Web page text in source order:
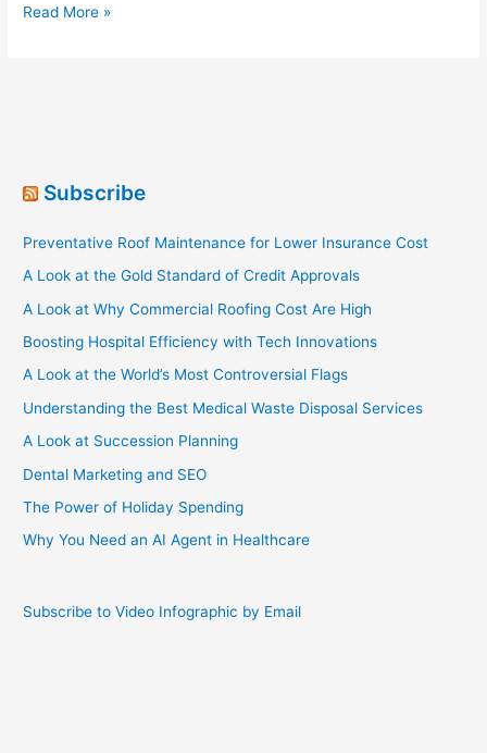
Sixty
Read More »
Subscribe
Preventative Roof Maintenance for Lower Insurance Cost
A Look at the Gold Standard of Credit Approvals
A Look at Why Commercial Roofing Cost Are High
Boosting Hospital Efficiency with Tech Innovations
A Look at the World’s Most Controversial Flags
Understanding the Best Medical Waste Disposal Services
A Look at Succession Planning
Dental Marketing and SEO
The Power of Holiday Spending
Why You Need an AI Agent in Healthcare
Subscribe to Video Infographic by Email